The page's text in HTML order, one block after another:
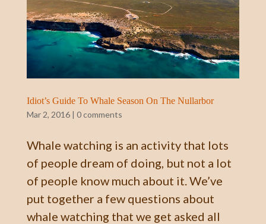
Idiot’s Guide To Whale Season On The Nullarbor
Mar 2, 2016| 0 comments
Whale watching is an activity that lots
of people dream of doing, but not a lot
of people know much about it. We’ve
put together a few questions about
whale watching that we get asked all